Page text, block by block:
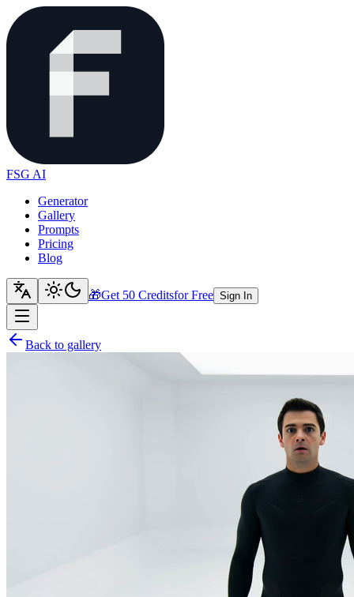
FSG AI
Generator
Gallery
Prompts
Pricing
Blog
🎁Get 50 Creditsfor Free Sign In
Back to gallery